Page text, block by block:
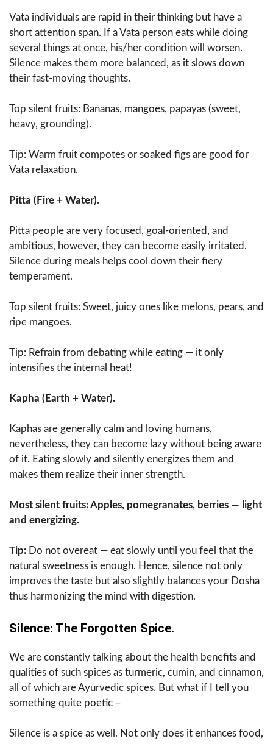
Vata individuals are rapid in their thinking but have a
short attention span. If a Vata person eats while doing
several things at once, his/her condition will worsen.
Silence makes them more balanced, as it slows down
their fast-moving thoughts.
Top silent fruits: Bananas, mangoes, papayas (sweet,
heavy, grounding).
Tip: Warm fruit compotes or soaked figs are good for
Vata relaxation.
Pitta (Fire + Water).
Pitta people are very focused, goal-oriented, and
ambitious, however, they can become easily irritated.
Silence during meals helps cool down their fiery
temperament.
Top silent fruits: Sweet, juicy ones like melons, pears, and
ripe mangoes.
Tip: Refrain from debating while eating — it only
intensifies the internal heat!
Kapha (Earth + Water).
Kaphas are generally calm and loving humans,
nevertheless, they can become lazy without being aware
of it. Eating slowly and silently energizes them and
makes them realize their inner strength.
Most silent fruits: Apples, pomegranates, berries — light
and energizing.
Tip: Do not overeat — eat slowly until you feel that the
natural sweetness is enough. Hence, silence not only
improves the taste but also slightly balances your Dosha
thus harmonizing the mind with digestion.
Silence: The Forgotten Spice.
We are constantly talking about the health benefits and
qualities of such spices as turmeric, cumin, and cinnamon,
all of which are Ayurvedic spices. But what if I tell you
something quite poetic –
Silence is a spice as well. Not only does it enhances food,